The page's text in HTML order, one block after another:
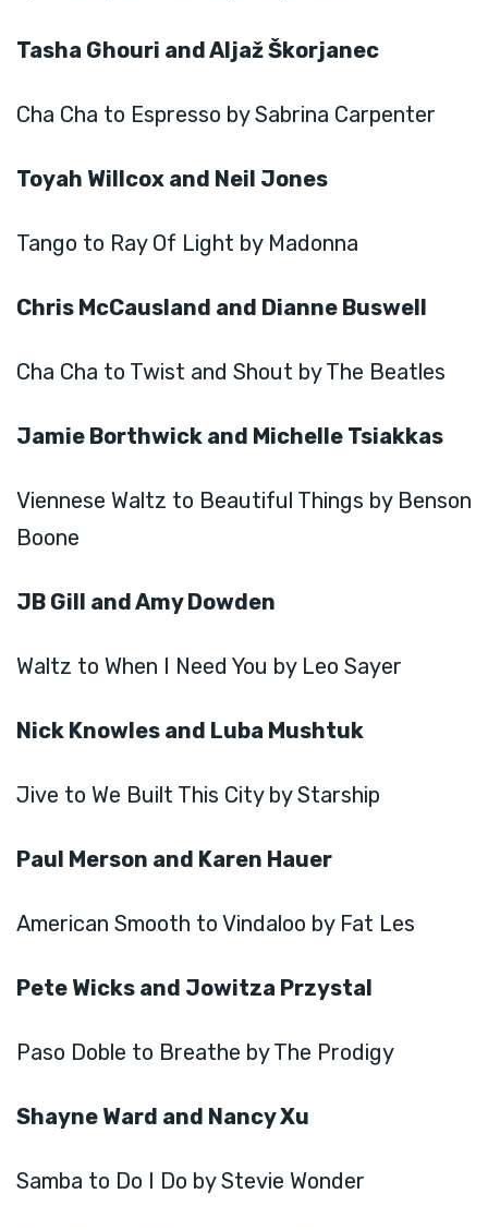
Tasha Ghouri and Aljaž Škorjanec
Cha Cha to Espresso by Sabrina Carpenter
Toyah Willcox and Neil Jones
Tango to Ray Of Light by Madonna
Chris McCausland and Dianne Buswell
Cha Cha to Twist and Shout by The Beatles
Jamie Borthwick and Michelle Tsiakkas
Viennese Waltz to Beautiful Things by Benson
Boone
JB Gill and Amy Dowden
Waltz to When I Need You by Leo Sayer
Nick Knowles and Luba Mushtuk
Jive to We Built This City by Starship
Paul Merson and Karen Hauer
American Smooth to Vindaloo by Fat Les
Pete Wicks and Jowitza Przystal
Paso Doble to Breathe by The Prodigy
Shayne Ward and Nancy Xu
Samba to Do I Do by Stevie Wonder